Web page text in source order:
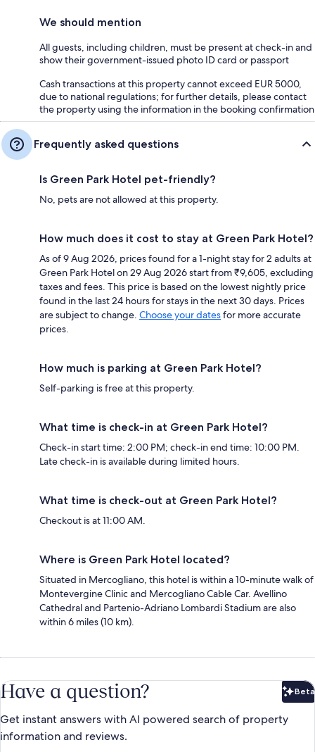
We should mention
All guests, including children, must be present at check-in and
show their government-issued photo ID card or passport
Cash transactions at this property cannot exceed EUR 5000,
due to national regulations; for further details, please contact
the property using the information in the booking confirmation
Frequently asked questions
Is Green Park Hotel pet-friendly?
No, pets are not allowed at this property.
How much does it cost to stay at Green Park Hotel?
As of 9 Aug 2026, prices found for a 1-night stay for 2 adults at
Green Park Hotel on 29 Aug 2026 start from ₹9,605, excluding
taxes and fees. This price is based on the lowest nightly price
found in the last 24 hours for stays in the next 30 days. Prices
are subject to change. Choose your datesfor more accurate
prices.
How much is parking at Green Park Hotel?
Self-parking is free at this property.
What time is check-in at Green Park Hotel?
Check-in start time: 2:00 PM; check-in end time: 10:00 PM.
Late check-in is available during limited hours.
What time is check-out at Green Park Hotel?
Checkout is at 11:00 AM.
Where is Green Park Hotel located?
Situated in Mercogliano, this hotel is within a 10-minute walk of
Montevergine Clinic and Mercogliano Cable Car. Avellino
Cathedral and Partenio-Adriano Lombardi Stadium are also
within 6 miles (10 km).
Have a question? Beta
Get instant answers with AI powered search of property
information and reviews.